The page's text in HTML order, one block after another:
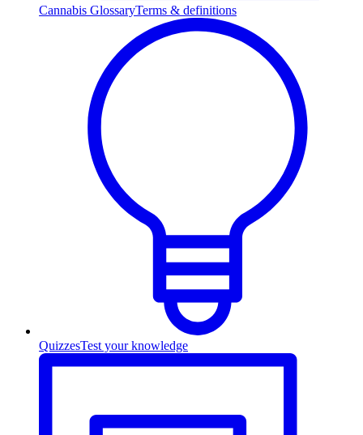
Cannabis GlossaryTerms & definitions
QuizzesTest your knowledge